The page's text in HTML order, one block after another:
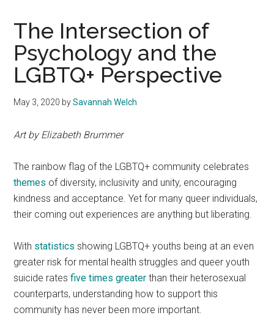
The Intersection of
Psychology and the
LGBTQ+ Perspective
May 3, 2020 bySavannah Welch
Art by Elizabeth Brummer
The rainbow flag of the LGBTQ+ community celebrates
themes of diversity, inclusivity and unity, encouraging
kindness and acceptance. Yet for many queer individuals,
their coming out experiences are anything but liberating.
With statistics showing LGBTQ+ youths being at an even
greater risk for mental health struggles and queer youth
suicide ratesfive times greater than their heterosexual
counterparts, understanding how to support this
community has never been more important.